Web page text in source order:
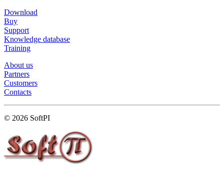
Download
Buy
Support
Knowledge database
Training
About us
Partners
Customers
Contacts
© 2026 SoftPI